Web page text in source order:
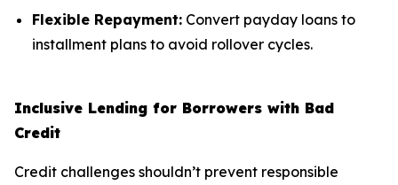
Flexible Repayment: Convert payday loans to
installment plans to avoid rollover cycles.
Inclusive Lending for Borrowers with Bad
Credit
Credit challenges shouldn’t prevent responsible